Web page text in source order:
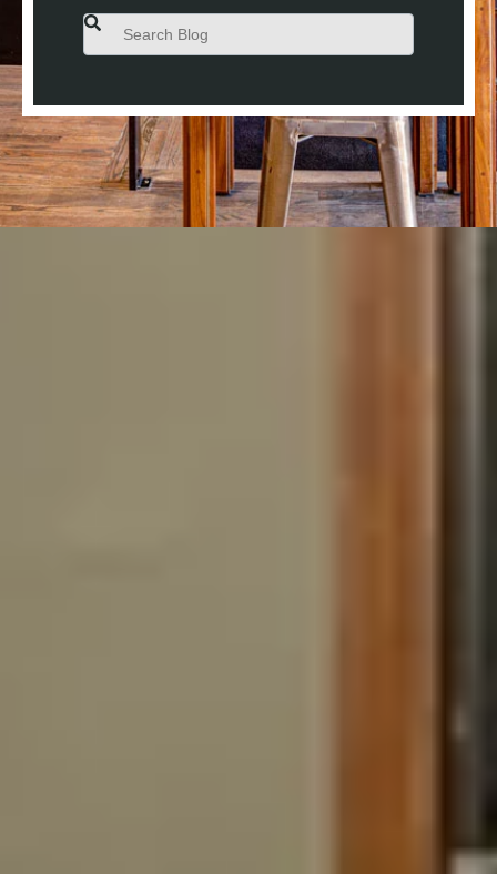
This is a search field with an auto-suggest feature attached.
There are no suggestions because the search